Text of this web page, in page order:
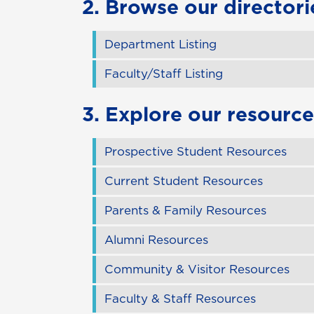
2. Browse our
Department Listing
Faculty/Staff Listing
3. Explore our
Prospective Student Resources
Current Student Resources
Parents & Family Resources
Alumni Resources
Community & Visitor Resources
Faculty & Staff Resources